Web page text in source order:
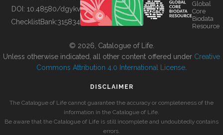
BUILDING COL
DOI: 10.48580/dgykv
ChecklistBank:315834
Global
Core
Biodata
Resource
© 2026, Catalogue of Life.
Unless otherwise indicated, all other content offered under Creative
Commons Attribution 4.0 International License
DISCLAIMER
The Catalogue of Life cannot guarantee the accuracy or completeness of the
information in the Catalogue of Life.
Be aware that the Catalogue of Life is still incomplete and undoubtedly contains
errors.